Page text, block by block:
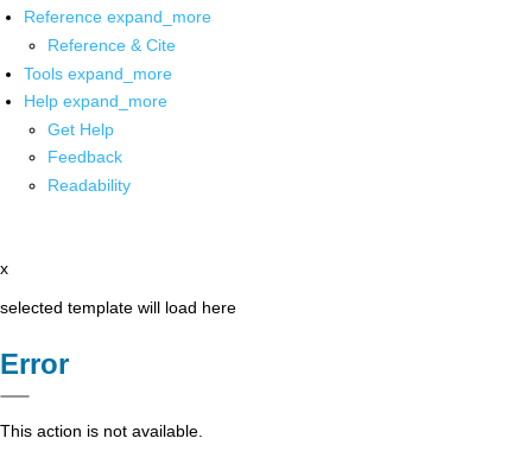
Reference expand_more
Reference & Cite
Tools expand_more
Help expand_more
Get Help
Feedback
Readability
x
selected template will load here
Error
This action is not available.